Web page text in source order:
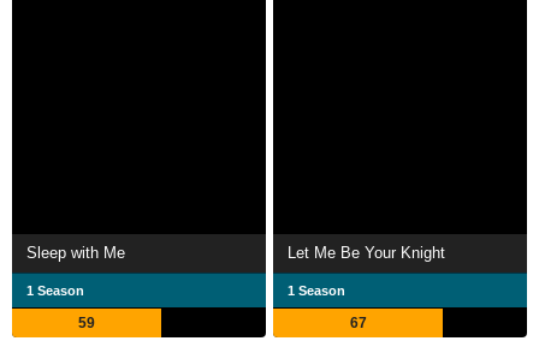
Sleep with Me
1 Season
59
Let Me Be Your Knight
1 Season
67